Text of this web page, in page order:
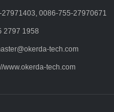
27971403, 0086-755-27970671
2797 1958
tech.com
www.okerda-tech.com